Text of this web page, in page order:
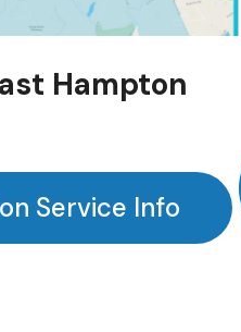
Hampton
Service Info